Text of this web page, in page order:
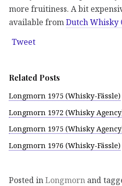
more fruitiness. A bit
available fromDutch Whisky
Tweet
Related Posts
Longmorn 1975 (Whisky-Fässle)
Longmorn 1972 (Whisky
Longmorn 1975 (Whisky
Longmorn 1976 (Whisky-Fässle)
Posted inLongmorn and